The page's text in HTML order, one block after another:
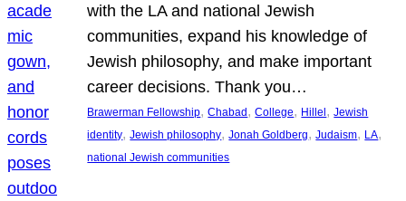
with the LA and national Jewish
communities, expand his knowledge of
Jewish philosophy, and make important
career decisions. Thank you…
Brawerman Fellowship, Chabad , College, Hillel , Jewish
identity, Jewish philosophy, Jonah Goldberg, Judaism, LA
national Jewish communities